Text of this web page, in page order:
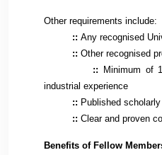
Other requirements include:
:: Any recognised
:: Other recognised
::
Minimum of
industrial experience
:: Published
:: Clear and proven
Benefits of Fellow